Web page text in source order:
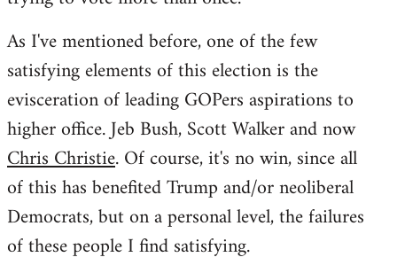
As I've mentioned before, one of the few
satisfying elements of this election is the
evisceration of leading GOPers aspirations to
higher office. Jeb Bush, Scott Walker and now
Chris Christie. Of course, it's no win, since all
of this has benefited Trump and/or neoliberal
Democrats, but on a personal level, the failures
of these people I find satisfying.